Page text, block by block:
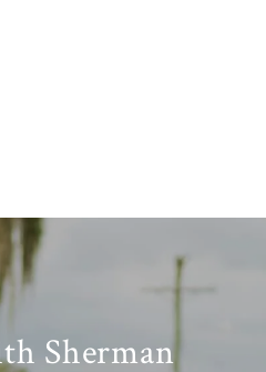
Sherman